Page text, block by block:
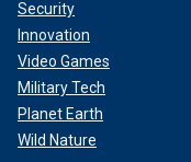
Security
Innovation
Video Games
Military Tech
Planet Earth
Wild Nature